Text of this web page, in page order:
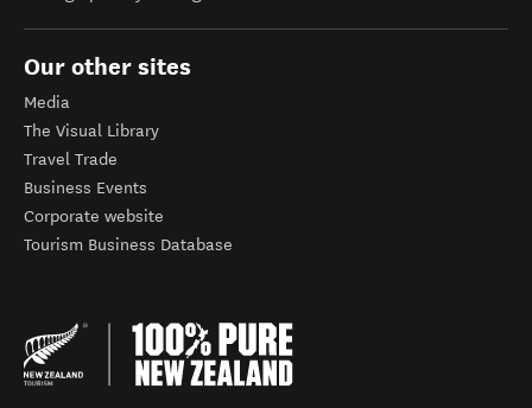
Our other sites
Media
The Visual Library
Travel Trade
Business Events
Corporate website
Tourism Business Database